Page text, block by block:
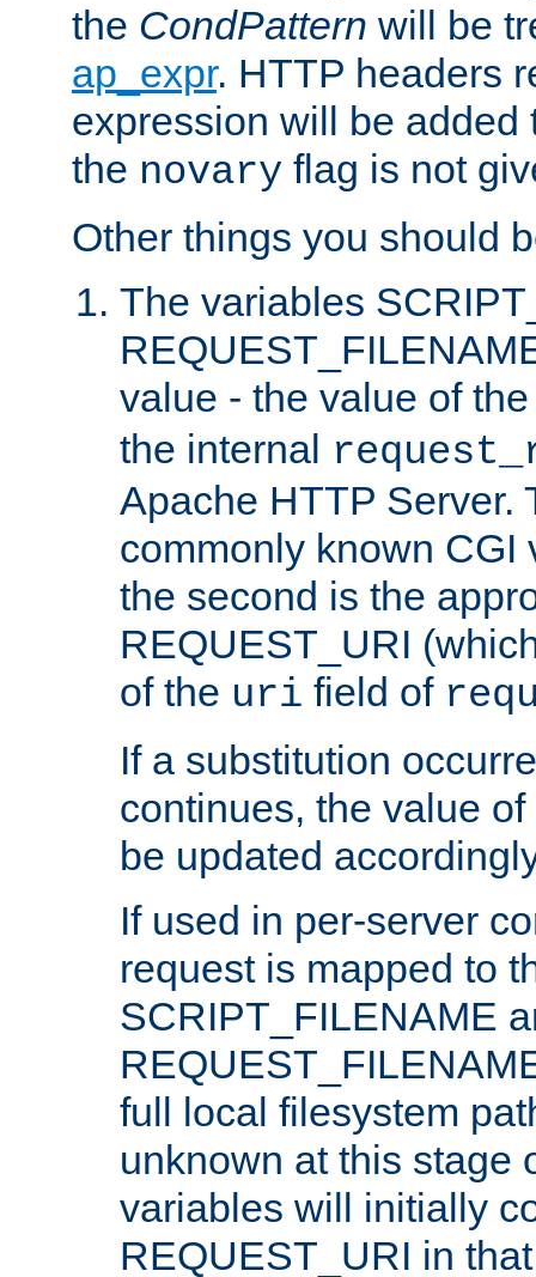
the CondPattern will be
ap_expr. HTTP headers
expression will be added
the novary flag is not
Other things you should
The variables
value - the value of
the internal
Apache HTTP Server.
commonly known CGI
the second is the
REQUEST_URI
of the uri field of
If a substitution
continues, the value
be updated
If used in per-server
request is mapped to
SCRIPT_FILENAME
full local filesystem
unknown at this stage
variables will initially
REQUEST_URI in